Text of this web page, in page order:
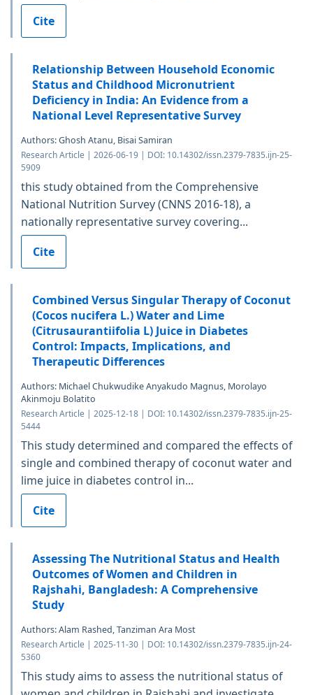
Cite
Relationship Between Household Economic
Status and Childhood Micronutrient
Deficiency in India: An Evidence from a
National Level Representative Survey
Authors: Ghosh Atanu, Bisai Samiran
Research Article | 2026-06-19 | DOI: 10.14302/issn.2379-7835.ijn-25-
5909
this study obtained from the Comprehensive
National Nutrition Survey (CNNS 2016-18), a
nationally representative survey covering...
Cite
Combined Versus Singular Therapy of Coconut
(Cocos nucifera L.) Water and Lime
(Citrusaurantiifolia L) Juice in Diabetes
Control: Impacts, Implications, and
Therapeutic Differences
Authors: Michael Chukwudike Anyakudo Magnus, Morolayo
Akinmoju Bolatito
Research Article | 2025-12-18 | DOI: 10.14302/issn.2379-7835.ijn-25-
5444
This study determined and compared the effects of
single and combined therapy of coconut water and
lime juice in diabetes control in...
Cite
Assessing The Nutritional Status and Health
Outcomes of Women and Children in
Rajshahi, Bangladesh: A Comprehensive
Study
Authors: Alam Rashed, Tanziman Ara Most
Research Article | 2025-11-30 | DOI: 10.14302/issn.2379-7835.ijn-24-
5360
This study aims to assess the nutritional status of